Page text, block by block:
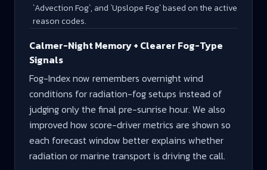
`Advection Fog`, and `Upslope Fog` based on the active
reason codes.
Calmer-Night Memory + Clearer Fog-Type
Signals
Fog-Index now remembers overnight wind
conditions for radiation-fog setups instead of
judging only the final pre-sunrise hour. We also
improved how score-driver metrics are shown so
each forecast window better explains whether
radiation or marine transport is driving the call.